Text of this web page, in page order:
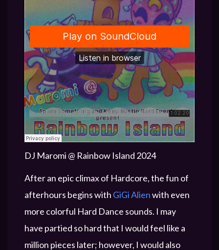
DJ Maromi @ Rainbow Island 2024
After an epic climax of Hardcore, the fun of
afterhours begins with GiGi Alienwith even
more colorful Hard Dance sounds. I may
have partied so hard that I would feel like a
million pieces later; however, I would also